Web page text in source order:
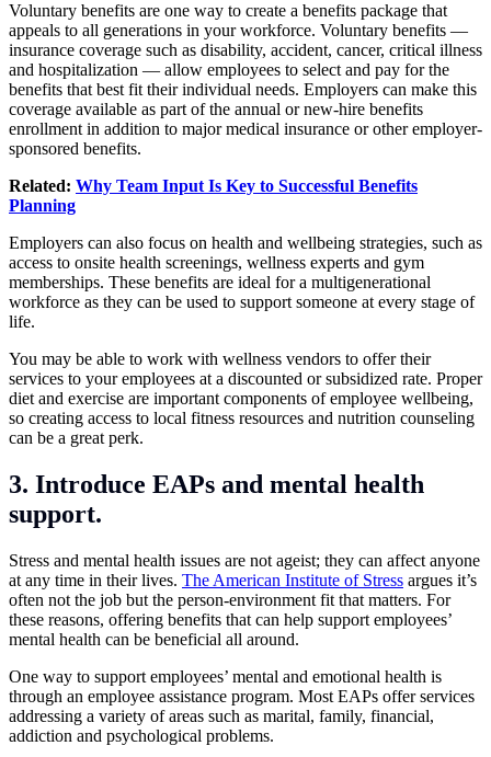
Voluntary benefits are one way to create a benefits package that
appeals to all generations in your workforce. Voluntary benefits —
insurance coverage such as disability, accident, cancer, critical illness
and hospitalization — allow employees to select and pay for the
benefits that best fit their individual needs. Employers can make this
coverage available as part of the annual or new-hire benefits
enrollment in addition to major medical insurance or other employer-
sponsored benefits.
Related: Why Team Input Is Key to Successful Benefits
Planning
Employers can also focus on health and wellbeing strategies, such as
access to onsite health screenings, wellness experts and gym
memberships. These benefits are ideal for a multigenerational
workforce as they can be used to support someone at every stage of
life.
You may be able to work with wellness vendors to offer their
services to your employees at a discounted or subsidized rate. Proper
diet and exercise are important components of employee wellbeing,
so creating access to local fitness resources and nutrition counseling
can be a great perk.
3. Introduce EAPs and mental health
support.
Stress and mental health issues are not ageist; they can affect anyone
at any time in their lives. The American Institute of Stress argues it’s
often not the job but the person-environment fit that matters. For
these reasons, offering benefits that can help support employees’
mental health can be beneficial all around.
One way to support employees’ mental and emotional health is
through an employee assistance program. Most EAPs offer services
addressing a variety of areas such as marital, family, financial,
addiction and psychological problems.